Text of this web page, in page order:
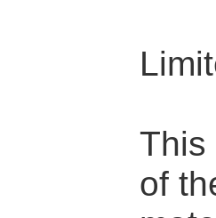
This
of